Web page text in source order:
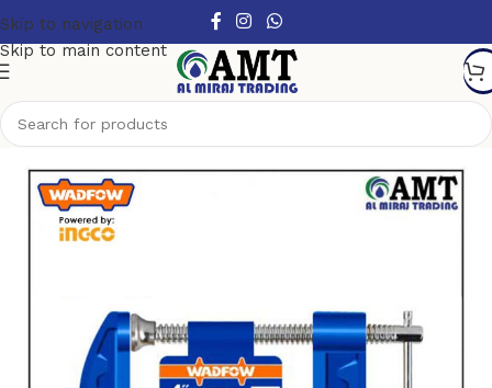
Skip to navigation
Skip to main content
Hand Tools